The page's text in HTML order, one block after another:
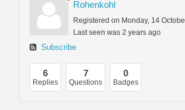
Rohenkohl
Registered on Monday, 14
Last seen was 2 years ago
Subscribe
6
Replies
7
Questions
0
Badges